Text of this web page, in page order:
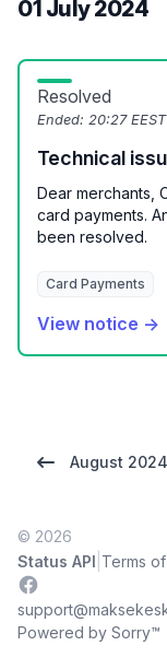
01 July 2024
Resolved
Ended: 20:27
Technical
Dear merchants,
card payments.
been resolved.
Card Payments
View notice →
August 2024
© 2026
Status API Terms
Facebook
Powered by Sorry™